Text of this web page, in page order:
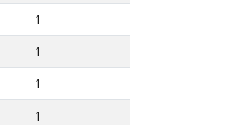
1
1
1
1